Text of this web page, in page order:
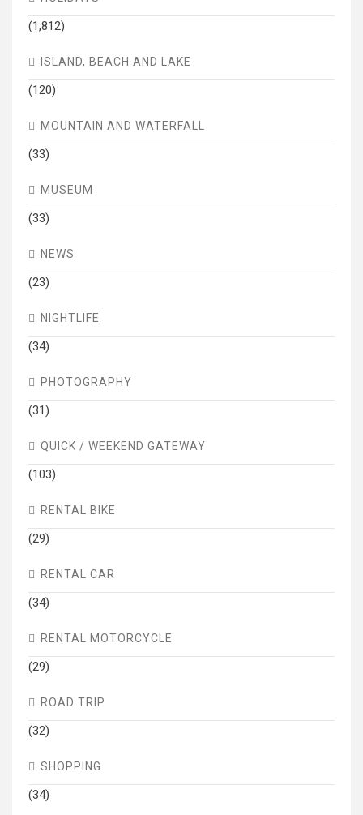
(1,812)
ISLAND, BEACH AND LAKE
(120)
MOUNTAIN AND WATERFALL
(33)
MUSEUM
(33)
NEWS
(23)
NIGHTLIFE
(34)
PHOTOGRAPHY
(31)
QUICK / WEEKEND GATEWAY
(103)
RENTAL BIKE
(29)
RENTAL CAR
(34)
RENTAL MOTORCYCLE
(29)
ROAD TRIP
(32)
SHOPPING
(34)